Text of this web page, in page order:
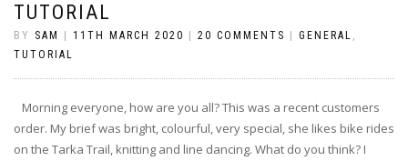
TUTORIAL
BY SAM 11TH MARCH 2020 20 COMMENTS GENERAL ,
TUTORIAL
Morning everyone, how are you all? This was a recent customers
order. My brief was bright, colourful, very special, she likes bike rides
on the Tarka Trail, knitting and line dancing. What do you think? I